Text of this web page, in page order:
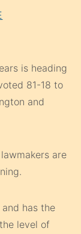
is heading
81-18 to
and
are
has the
level of